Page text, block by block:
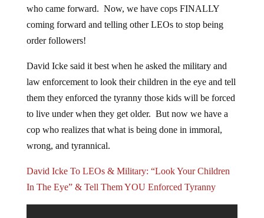
who came forward. Now, we have cops FINALLY
coming forward and telling other LEOs to stop being
order followers!
David Icke said it best when he asked the military and
law enforcement to look their children in the eye and tell
them they enforced the tyranny those kids will be forced
to live under when they get older. But now we have a
cop who realizes that what is being done in immoral,
wrong, and tyrannical.
David Icke To LEOs & Military: “Look Your Children
In The Eye” & Tell Them YOU Enforced Tyranny